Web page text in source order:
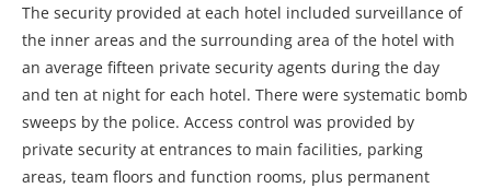
The security provided at each hotel included surveillance of
the inner areas and the surrounding area of the hotel with
an average fifteen private security agents during the day
and ten at night for each hotel. There were systematic bomb
sweeps by the police. Access control was provided by
private security at entrances to main facilities, parking
areas, team floors and function rooms, plus permanent